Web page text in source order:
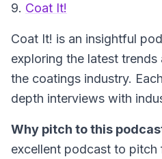
9. Coat It!
Coat It! is an insightful
exploring the latest
the coatings industry.
depth interviews with
Why pitch to this
excellent podcast to